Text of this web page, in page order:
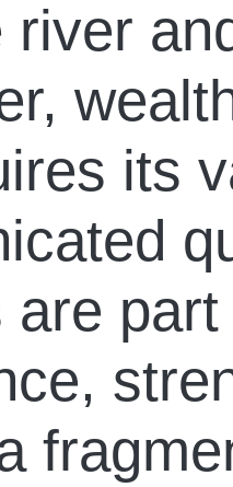
river
its
are